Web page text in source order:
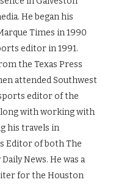
He began his
Times in 1990
editor in 1991.
the Texas Press
attended Southwest
editor of the
with working with
his travels in
Editor of both The
News. He was a
for the Houston